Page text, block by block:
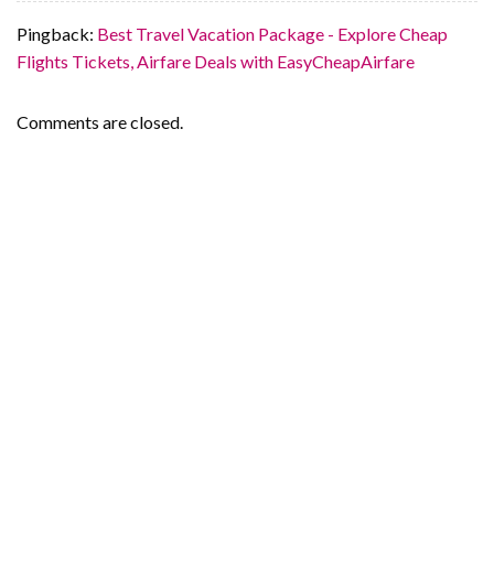
Pingback: Best Travel Vacation Package - Explore Cheap
Flights Tickets, Airfare Deals with EasyCheapAirfare
Comments are closed.